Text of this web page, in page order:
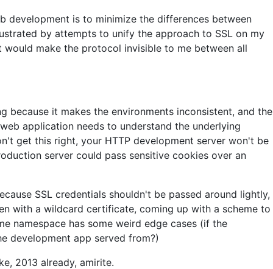
development is to minimize the differences between
by attempts to unify the approach to SSL on my
make the protocol invisible to me between all
because it makes the environments inconsistent, and the
application needs to understand the underlying
get this right, your HTTP development server won't be
server could pass sensitive cookies over an
SSL credentials shouldn't be passed around lightly,
with a wildcard certificate, coming up with a scheme to
namespace has some weird edge cases (if the
development app served from?)
2013 already, amirite.